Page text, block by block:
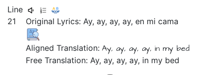
Line
21
Original Lyrics:Ay,ay,ay,ay,en micama
Aligned Translation:Ay, ay, ay, ay, inmy bed
Free Translation: Ay, ay, ay, ay, in my bed